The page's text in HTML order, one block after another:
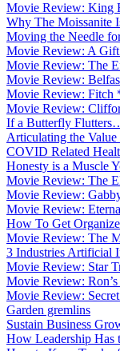
Movie Review: King
Why The Moissanite
Moving the Needle
Movie Review: A
Movie Review: The
Movie Review:
Movie Review: Fitch
Movie Review:
If a Butterfly
Articulating the
COVID Related
Honesty is a Muscle
Movie Review: The
Movie Review:
Movie Review:
How To Get
Movie Review: The
3 Industries Artificial
Movie Review: Star
Movie Review:
Movie Review:
Garden gremlins
Sustain Business
How Leadership Has